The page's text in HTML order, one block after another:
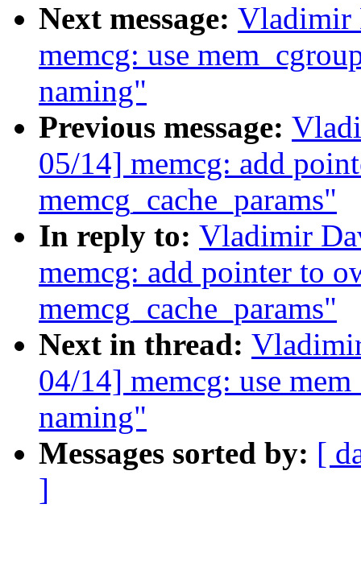
Next message: Vladimir
memcg: use
naming"
Previous message:
05/14] memcg: add
memcg_cache_params"
In reply to: Vladimir
memcg: add pointer to
memcg_cache_params"
Next in thread:
04/14] memcg: use
naming"
Messages sorted by: [
]